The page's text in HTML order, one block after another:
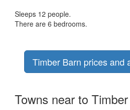
Sleeps 12 people.
There are 6 bedrooms.
Timber Barn prices and
Towns near to